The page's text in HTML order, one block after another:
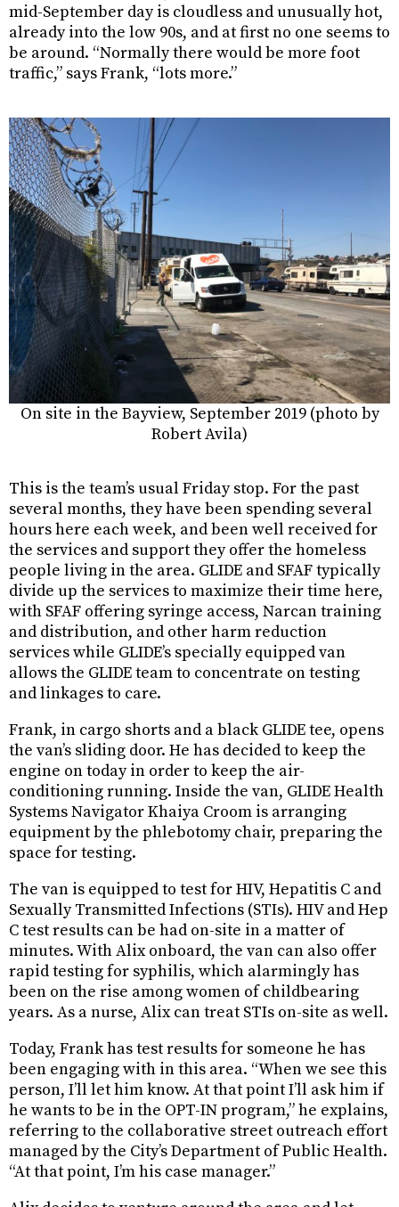
mid-September day is cloudless and unusually hot,
already into the low 90s, and at first no one seems to
be around. “Normally there would be more foot
traffic,” says Frank, “lots more.”
On site in the Bayview, September 2019 (photo by
Robert Avila)
This is the team’s usual Friday stop. For the past
several months, they have been spending several
hours here each week, and been well received for
the services and support they offer the homeless
people living in the area. GLIDE and SFAF typically
divide up the services to maximize their time here,
with SFAF offering syringe access, Narcan training
and distribution, and other harm reduction
services while GLIDE’s specially equipped van
allows the GLIDE team to concentrate on testing
and linkages to care.
Frank, in cargo shorts and a black GLIDE tee, opens
the van’s sliding door. He has decided to keep the
engine on today in order to keep the air-
conditioning running. Inside the van, GLIDE Health
Systems Navigator Khaiya Croom is arranging
equipment by the phlebotomy chair, preparing the
space for testing.
The van is equipped to test for HIV, Hepatitis C and
Sexually Transmitted Infections (STIs). HIV and Hep
C test results can be had on-site in a matter of
minutes. With Alix onboard, the van can also offer
rapid testing for syphilis, which alarmingly has
been on the rise among women of childbearing
years. As a nurse, Alix can treat STIs on-site as well.
Today, Frank has test results for someone he has
been engaging with in this area. “When we see this
person, I’ll let him know. At that point I’ll ask him if
he wants to be in the OPT-IN program,” he explains,
referring to the collaborative street outreach effort
managed by the City’s Department of Public Health.
“At that point, I’m his case manager.”